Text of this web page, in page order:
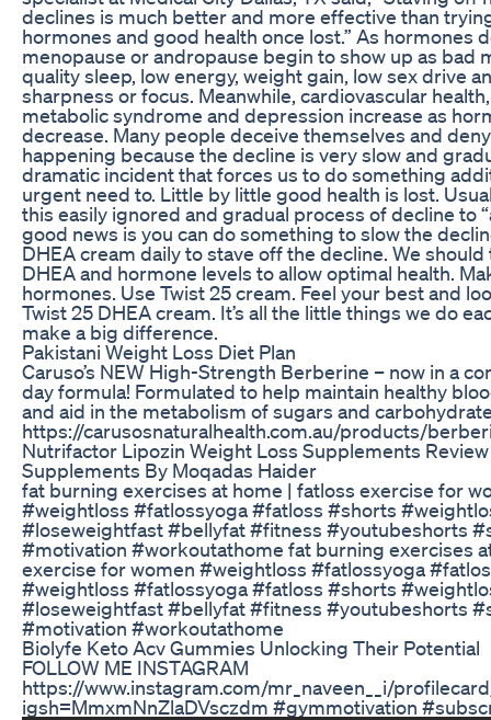
declines is much better and more effective than
hormones and good health once lost.” As hormones
menopause or andropause begin to show up as bad
quality sleep, low energy, weight gain, low sex drive
sharpness or focus. Meanwhile, cardiovascular
metabolic syndrome and depression increase as
decrease. Many people deceive themselves and
happening because the decline is very slow and
dramatic incident that forces us to do something
urgent need to. Little by little good health is lost.
this easily ignored and gradual process of decline to
good news is you can do something to slow the
DHEA cream daily to stave off the decline. We
DHEA and hormone levels to allow optimal health.
hormones. Use Twist 25 cream. Feel your best and
Twist 25 DHEA cream. It’s all the little things we do
make a big difference.
Pakistani Weight Loss Diet Plan
Caruso’s NEW High-Strength Berberine – now in a
day formula! Formulated to help maintain healthy
and aid in the metabolism of sugars and
https://carusosnaturalhealth.com.au/products/
Nutrifactor Lipozin Weight Loss Supplements
Supplements By Moqadas Haider
fat burning exercises at home | fatloss exercise for
#weightloss #fatlossyoga #fatloss #shorts
#loseweightfast #bellyfat #fitness #youtubeshorts
#motivation #workoutathome fat burning exercises
exercise for women #weightloss #fatlossyoga
#weightloss #fatlossyoga #fatloss #shorts
#loseweightfast #bellyfat #fitness #youtubeshorts
#motivation #workoutathome
Biolyfe Keto Acv Gummies Unlocking Their Potential
FOLLOW ME INSTAGRAM
https://www.instagram.com/mr_naveen__i/
igsh=MmxmNnZlaDVsczdm #gymmotivation